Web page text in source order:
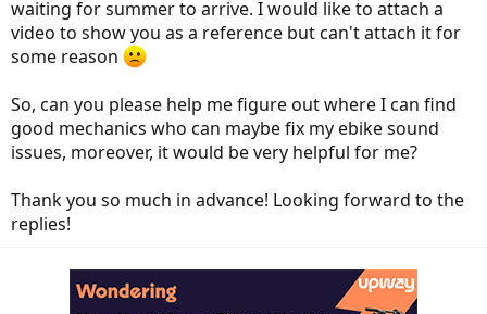
waiting for summer to arrive. I would like to attach a
video to show you as a reference but can't attach it for
some reason
So, can you please help me figure out where I can find
good mechanics who can maybe fix my ebike sound
issues, moreover, it would be very helpful for me?
Thank you so much in advance! Looking forward to the
replies!